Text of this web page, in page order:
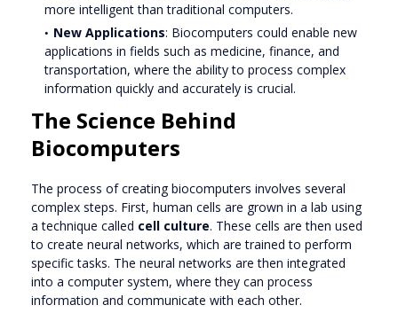
more intelligent than traditional computers.
New Applications: Biocomputers could enable new
applications in fields such as medicine, finance, and
transportation, where the ability to process complex
information quickly and accurately is crucial.
The Science Behind
Biocomputers
The process of creating biocomputers involves several
complex steps. First, human cells are grown in a lab using
a technique called cell culture. These cells are then used
to create neural networks, which are trained to perform
specific tasks. The neural networks are then integrated
into a computer system, where they can process
information and communicate with each other.